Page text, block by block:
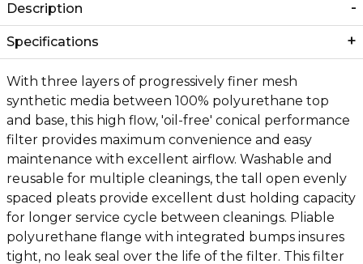
Description
Specifications
With three layers of progressively finer mesh
synthetic media between 100% polyurethane top
and base, this high flow, 'oil-free' conical performance
filter provides maximum convenience and easy
maintenance with excellent airflow. Washable and
reusable for multiple cleanings, the tall open evenly
spaced pleats provide excellent dust holding capacity
for longer service cycle between cleanings. Pliable
polyurethane flange with integrated bumps insures
tight, no leak seal over the life of the filter. This filter